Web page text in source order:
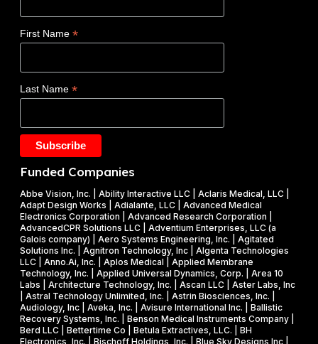
W
i
n
1
2
M
l
l
i
o
n
N
S
F
S
D
E
)
Y
2
6
P
h
a
s
e
I
&
P
l
d
e
a
e
s
o
n
f
r
u
i
f
l
First Name *
Last Name *
Funded Companies
Abbe Vision, Inc. | Ability Interactive LLC | Aclaris Medical, LLC |
Adapt Design Works | Adialante, LLC | Advanced Medical
Electronics Corporation | Advanced Research Corporation |
AdvancedCPR Solutions LLC | Adventium Enterprises, LLC (a
Galois company) | Aero Systems Engineering, Inc. | Agitated
Solutions Inc. | Agnitron Technology, Inc | Algenta Technologies
LLC | Anno.Ai, Inc. | Aplos Medical | Applied Membrane
Technology, Inc. | Applied Universal Dynamics, Corp. | Area 10
Labs | Architecture Technology, Inc. | Ascan LLC | Aster Labs, Inc
| Astral Technology Unlimited, Inc. | Astrin Biosciences, Inc. |
Audiology, Inc | Aveka, Inc. | Avisure International Inc. | Ballistic
Recovery Systems, Inc. | Benson Medical Instruments Company |
Berd LLC | Bettertime Co | Betula Extractives, LLC. | BH
Electronics, Inc. | Bischoff Holdings, Inc. | Blue Sky Designs Inc |